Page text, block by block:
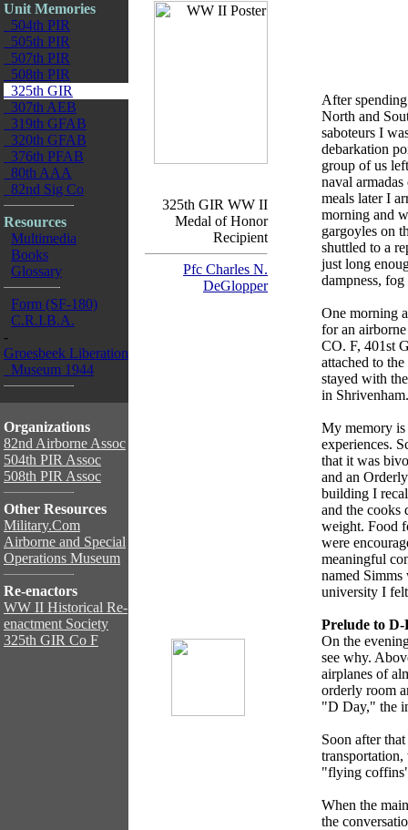
Unit Memories
504th PIR
505th PIR
507th PIR
508th PIR
325th GIR
307th AEB
319th GFAB
320th GFAB
376th PFAB
80th AAA
82nd Sig Co
Resources
Multimedia
Books
Glossary
Form (SF-180)
C.R.I.B.A.
-
Groesbeek Liberation
Museum 1944
Organizations
82nd Airborne Assoc
504th PIR Assoc
508th PIR Assoc
Other Resources
Military.Com
Airborne and Special
Operations Museum
Re-enactors
WW II Historical Re-
enactment Society
325th GIR Co F
325th GIR WW II
Medal of Honor
Recipient
Pfc Charles N.
DeGlopper
After
North and
saboteurs I
debarkation
group of us
naval
meals later I
morning and
gargoyles on
shuttled to a
just long
dampness,
One morning
for an
CO. F, 401st
attached to
stayed with
in Shrivenham.
My memory is
experiences.
that it was
and an
building I
and the cooks
weight. Food
were
meaningful
named
university I
Prelude to D-
On the
see why.
airplanes of
orderly room
"D Day," the
Soon after
"flying
When the
the